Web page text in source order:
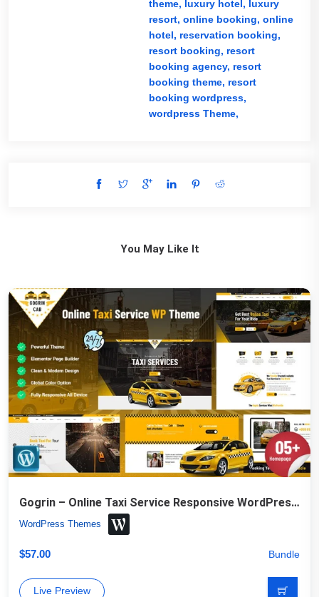
theme, luxury hotel, luxury
resort, online booking, online
hotel, reservation booking,
resort booking, resort
booking agency, resort
booking theme, resort
booking wordpress,
wordpress Theme,
You May Like It
Gogrin – Online Taxi Service Responsive WordPress Theme
WordPress Themes
$57.00 Bundle
Live Preview